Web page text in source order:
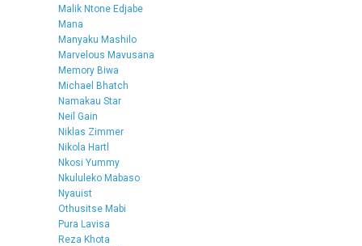
Malik Ntone Edjabe
Mana
Manyaku Mashilo
Marvelous Mavusana
Memory Biwa
Michael Bhatch
Namakau Star
Neil Gain
Niklas Zimmer
Nikola Hartl
Nkosi Yummy
Nkululeko Mabaso
Nyauist
Othusitse Mabi
Pura Lavisa
Reza Khota